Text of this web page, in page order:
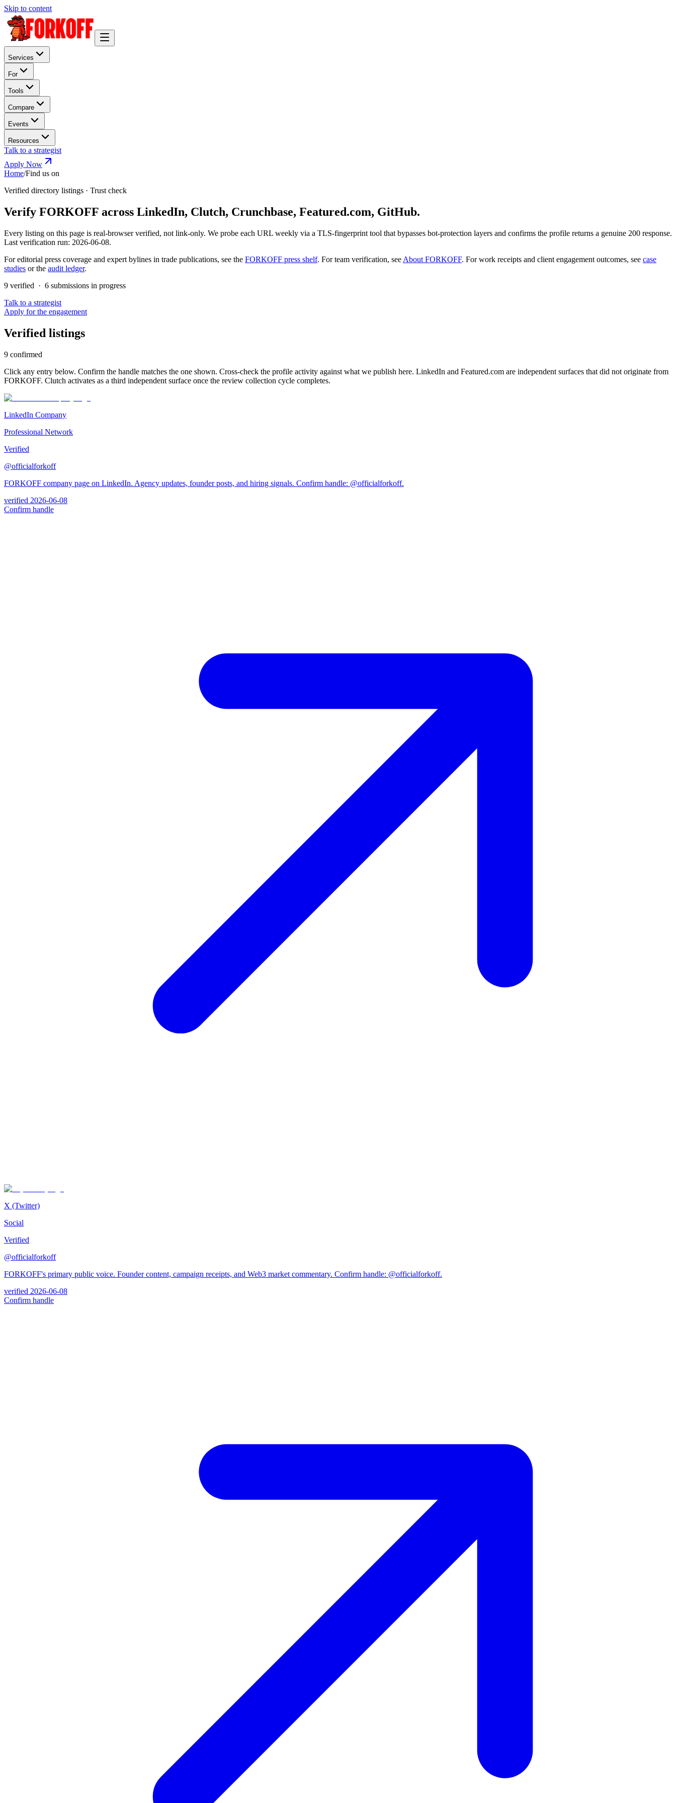
Skip to content
Services
For
Tools
Compare
Events
Resources
Talk to a strategist
Apply Now
Home/Find us on
Verified directory listings · Trust check
Verify FORKOFF across LinkedIn, Clutch, Crunchbase, Featured.com, GitHub.
Every listing on this page is real-browser verified, not link-only. We probe each URL weekly via a TLS-fingerprint tool that bypasses bot-protection layers and confirms the profile returns a genuine 200 response.
Last verification run: 2026-06-08.
For editorial press coverage and expert bylines in trade publications, see the FORKOFF press shelf. For team verification, see About FORKOFF. For work receipts and client engagement outcomes, see case
studies or the audit ledger.
9 verified · 6 submissions in progress
Talk to a strategist
Apply for the engagement
Verified listings
9 confirmed
Click any entry below. Confirm the handle matches the one shown. Cross-check the profile activity against what we publish here. LinkedIn and Featured.com are independent surfaces that did not originate from
FORKOFF. Clutch activates as a third independent surface once the review collection cycle completes.
LinkedIn Company
Professional Network
Verified
@officialforkoff
FORKOFF company page on LinkedIn. Agency updates, founder posts, and hiring signals. Confirm handle: @officialforkoff.
verified 2026-06-08
Confirm handle
X (Twitter)
Social
Verified
@officialforkoff
FORKOFF's primary public voice. Founder content, campaign receipts, and Web3 market commentary. Confirm handle: @officialforkoff.
verified 2026-06-08
Confirm handle